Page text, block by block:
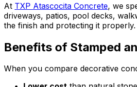
At TXP Atascocita Concrete, we
driveways, patios, pool decks,
the finish and protecting it properly.
Benefits of Stamped
When you compare decorative